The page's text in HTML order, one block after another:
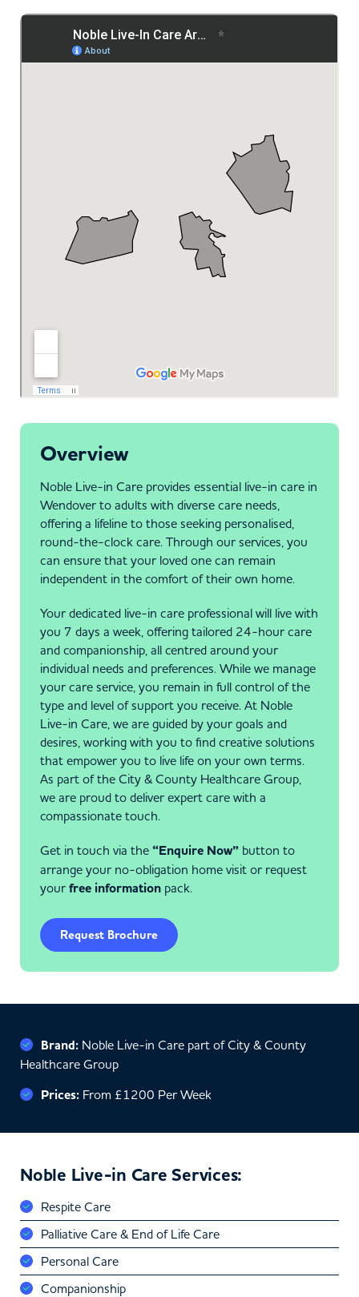
Overview
Noble Live-in Care provides essential live-in care in
Wendover to adults with diverse care needs,
offering a lifeline to those seeking personalised,
round-the-clock care. Through our services, you
can ensure that your loved one can remain
independent in the comfort of their own home.
Your dedicated live-in care professional will live with
you 7 days a week, offering tailored 24-hour care
and companionship, all centred around your
individual needs and preferences. While we manage
your care service, you remain in full control of the
type and level of support you receive. At Noble
Live-in Care, we are guided by your goals and
desires, working with you to find creative solutions
that empower you to live life on your own terms.
As part of the City & County Healthcare Group,
we are proud to deliver expert care with a
compassionate touch.
Get in touch via the “Enquire Now” button to
arrange your no-obligation home visit or request
your free information pack.
Request Brochure
Brand: Noble Live-in Care part of City & County
Healthcare Group
Prices: From £1200 Per Week
Noble Live-in Care Services:
Respite Care
Palliative Care & End of Life Care
Personal Care
Companionship